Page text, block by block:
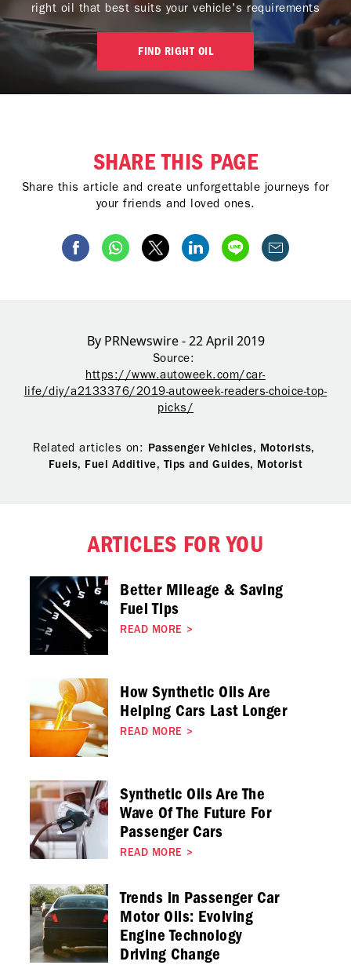
right oil that best suits your vehicle's requirements
FIND RIGHT OIL
SHARE THIS PAGE
Share this article and create unforgettable journeys for
your friends and loved ones.
By PRNewswire - 22 April 2019
Source:
https://www.autoweek.com/car-
life/diy/a2133376/2019-autoweek-readers-choice-top-
picks/
Related articles on: Passenger Vehicles, Motorists,
Fuels, Fuel Additive, Tips and Guides, Motorist
ARTICLES FOR YOU
Better Mileage & Saving
Fuel Tips
READ MORE >
How Synthetic Oils Are
Helping Cars Last Longer
READ MORE >
Synthetic Oils Are The
Wave Of The Future For
Passenger Cars
READ MORE >
Trends in Passenger Car
Motor Oils: Evolving
Engine Technology
Driving Change